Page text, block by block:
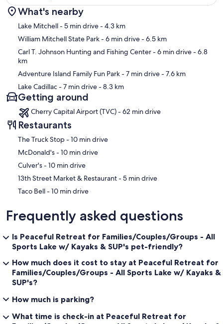
Map
What's nearby
Lake Mitchell- 5 min drive- 4.3 km
William Mitchell State Park- 6 min drive- 6.5 km
Carl T. Johnson Hunting and Fishing Center- 6 min drive- 6.8
km
Adventure Island Family Fun Park- 7 min drive- 7.6 km
Lake Cadillac- 7 min drive- 8.3 km
Getting around
Cherry Capital Airport (TVC) - 62 min drive
Restaurants
‪The Truck Stop - ‬10 min drive
‪McDonald's - ‬10 min drive
‪Culver's - ‬10 min drive
‪13th Street Market & Restaurant - ‬5 min drive
‪Taco Bell - ‬10 min drive
Frequently asked questions
Is Peaceful Retreat for Families/Couples/Groups - All
Sports Lake w/ Kayaks & SUP's pet-friendly?
How much does it cost to stay at Peaceful Retreat for
Families/Couples/Groups - All Sports Lake w/ Kayaks &
SUP's?
How much is parking?
What time is check-in at Peaceful Retreat for